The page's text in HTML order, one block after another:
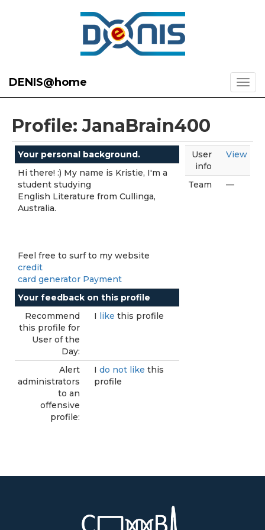
DENIS@home
Profile: JanaBrain400
Your personal background.
Hi there! :) My name is Kristie, I'm a
student studying
English Literature from Cullinga,
Australia.
Feel free to surf to my website
credit
card generator Payment
Your feedback on this profile
Recommend
this profile for
User of the
Day:
I like this profile
Alert
administrators
to an
offensive
profile:
I do not like this
profile
User
info
View
Team —